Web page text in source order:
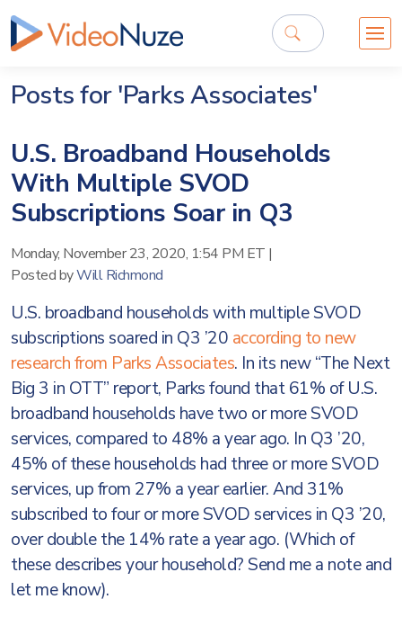
Posts for 'Parks Associates'
U.S. Broadband Households
With Multiple SVOD
Subscriptions Soar in Q3
Monday, November 23, 2020, 1:54 PM ET |
Posted byWill Richmond
U.S. broadband households with multiple SVOD
subscriptions soared in Q3 ’20 according to new
research from Parks Associates. In its new “The Next
Big 3 in OTT” report, Parks found that 61% of U.S.
broadband households have two or more SVOD
services, compared to 48% a year ago. In Q3 ’20,
45% of these households had three or more SVOD
services, up from 27% a year earlier. And 31%
subscribed to four or more SVOD services in Q3 ’20,
over double the 14% rate a year ago. (Which of
these describes your household? Send me a note and
let me know).